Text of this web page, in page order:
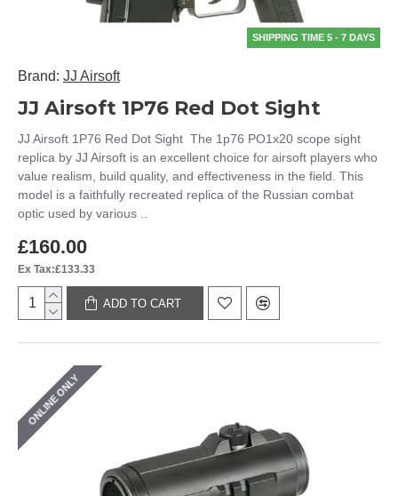
SHIPPING TIME 5 - 7 DAYS
Brand: JJ Airsoft
JJ Airsoft 1P76 Red Dot Sight
JJ Airsoft 1P76 Red Dot Sight The 1p76 PO1x20 scope sight
replica by JJ Airsoft is an excellent choice for airsoft players who
value realism, build quality, and effectiveness in the field. This
model is a faithfully recreated replica of the Russian combat
optic used by various ..
£160.00
Ex Tax:£133.33
ADD TO CART
ONLINE ONLY